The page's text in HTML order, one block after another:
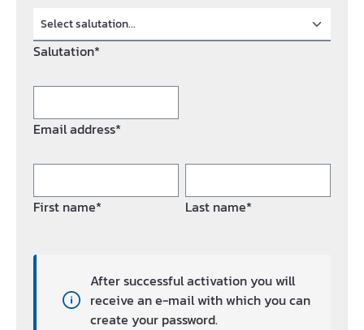
Salutation*
Email address*
First name* Last name*
After successful activation you will
receive an e-mail with which you can
create your password.